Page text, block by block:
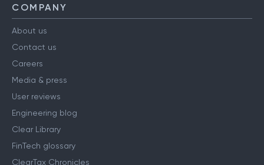
COMPANY
About us
Contact us
Careers
Media & press
User reviews
Engineering blog
Clear Library
FinTech glossary
ClearTax Chronicles